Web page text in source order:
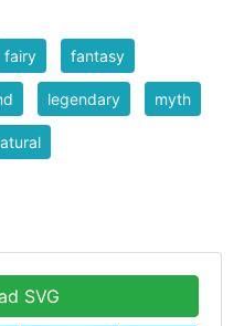
fairy fantasy
legendary myth
SVG